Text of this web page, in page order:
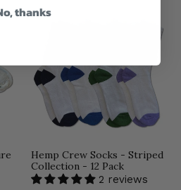
Hemp Crew Socks - Striped
Collection - 12 Pack
2 reviews
thanks